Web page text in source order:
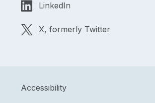
LinkedIn
X, formerly Twitter
Accessibility